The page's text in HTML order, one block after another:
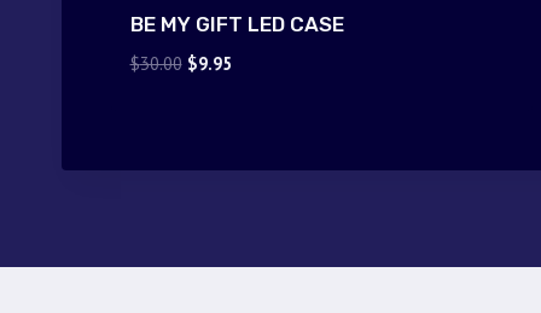
BE MY GIFT LED CASE
$30.00 Original
$9.95Current